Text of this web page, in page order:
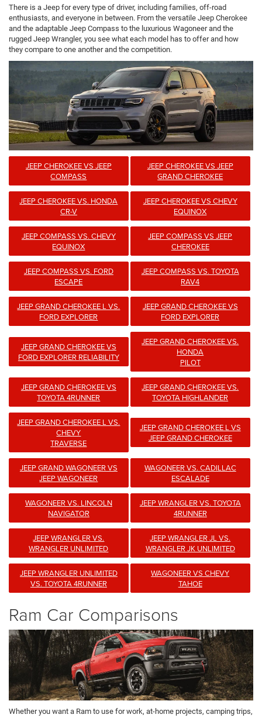
There is a Jeep for every type of driver, including families, off-road
enthusiasts, and everyone in between. From the versatile Jeep Cherokee
and the adaptable Jeep Compass to the luxurious Wagoneer and the
rugged Jeep Wrangler, you see what each model has to offer and how
they compare to one another and the competition.
JEEP CHEROKEE VS JEEP
COMPASS
JEEP CHEROKEE VS JEEP
GRAND CHEROKEE
JEEP CHEROKEE VS. HONDA
CR-V
JEEP CHEROKEE VS CHEVY
EQUINOX
JEEP COMPASS VS. CHEVY
EQUINOX
JEEP COMPASS VS JEEP
CHEROKEE
JEEP COMPASS VS. FORD
ESCAPE
JEEP COMPASS VS. TOYOTA
RAV4
JEEP GRAND CHEROKEE L VS.
FORD EXPLORER
JEEP GRAND CHEROKEE VS
FORD EXPLORER
JEEP GRAND CHEROKEE VS
FORD EXPLORER RELIABILITY
JEEP GRAND CHEROKEE VS.
HONDA
PILOT
JEEP GRAND CHEROKEE VS
TOYOTA 4RUNNER
JEEP GRAND CHEROKEE VS.
TOYOTA HIGHLANDER
JEEP GRAND CHEROKEE L VS.
CHEVY
TRAVERSE
JEEP GRAND CHEROKEE L VS
JEEP GRAND CHEROKEE
JEEP GRAND WAGONEER VS
JEEP WAGONEER
WAGONEER VS. CADILLAC
ESCALADE
WAGONEER VS. LINCOLN
NAVIGATOR
JEEP WRANGLER VS. TOYOTA
4RUNNER
JEEP WRANGLER VS.
WRANGLER UNLIMITED
JEEP WRANGLER JL VS.
WRANGLER JK UNLIMITED
JEEP WRANGLER UNLIMITED
VS. TOYOTA 4RUNNER
WAGONEER VS CHEVY
TAHOE
Ram Car Comparisons
Whether you want a Ram to use for work, at-home projects, camping trips,